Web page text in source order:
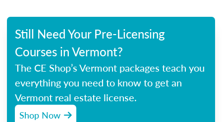
Still Need Your Pre-Licensing
Courses in Vermont?
The CE Shop’s Vermont packages teach you
everything you need to know to get an
Vermont real estate license.
Shop Now